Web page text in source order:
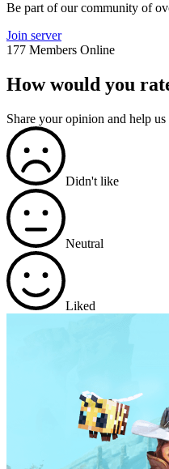
Be part of our community of
Join server
177 Members Online
How would you
Share your opinion and help
Didn't like
Neutral
Liked